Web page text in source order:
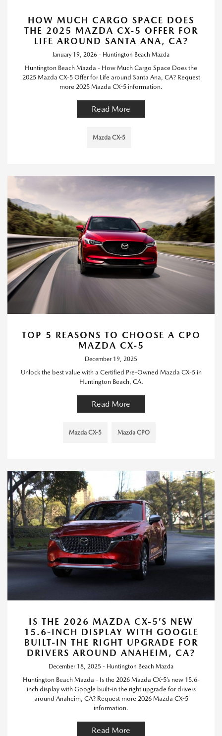
HOW MUCH CARGO SPACE DOES
THE 2025 MAZDA CX-5 OFFER FOR
LIFE AROUND SANTA ANA, CA?
January 19, 2026 - Huntington Beach Mazda
Huntington Beach Mazda - How Much Cargo Space Does the
2025 Mazda CX-5 Offer for Life around Santa Ana, CA? Request
more 2025 Mazda CX-5 information.
Read More
Mazda CX-5
TOP 5 REASONS TO CHOOSE A CPO
MAZDA CX-5
December 19, 2025
Unlock the best value with a Certified Pre-Owned Mazda CX-5 in
Huntington Beach, CA.
Read More
Mazda CX-5 Mazda CPO
IS THE 2026 MAZDA CX-5’S NEW
15.6-INCH DISPLAY WITH GOOGLE
BUILT-IN THE RIGHT UPGRADE FOR
DRIVERS AROUND ANAHEIM, CA?
December 18, 2025 - Huntington Beach Mazda
Huntington Beach Mazda - Is the 2026 Mazda CX-5’s new 15.6-
inch display with Google built-in the right upgrade for drivers
around Anaheim, CA? Request more 2026 Mazda CX-5
information.
Read More